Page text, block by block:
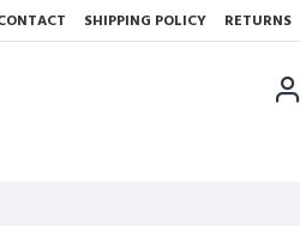
SHIPPING POLICY RETURNS